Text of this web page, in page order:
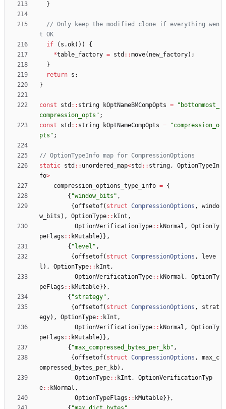
}
// Only keep the modified clone if everything wen
if
( s .ok( ) )
{
*table_factory = std : :move( new_factory) ;
}
return s ;
}
const std : : string kOptNameBMCompOpts = " bottommost_
compression_opts " ;
const
std : : string kOptNameCompOpts = "compression_o
pts " ;
static std : : unordered_map<std : : string,
OptionTypeIn
fo>
compression_options_type_info = {
{ "window_bits " ,
{offsetof( struct CompressionOptions ,
windo
w_bits ) , OptionType: : kInt ,
OptionVerificationType: : kNormal ,
OptionTy
peFlags : : kMutable} } ,
{ " level " ,
{offsetof( struct CompressionOptions ,
leve
l ) , OptionType: : kInt ,
OptionVerificationType: : kNormal ,
OptionTy
peFlags : : kMutable} } ,
{ "strategy" ,
{offsetof( struct CompressionOptions ,
strat
egy) , OptionType: : kInt ,
OptionVerificationType: : kNormal ,
OptionTy
peFlags : : kMutable} } ,
{ "max_compressed_bytes_per_kb" ,
{offsetof( struct CompressionOptions ,
max_c
ompressed_bytes_per_kb) ,
OptionType: : kInt ,
OptionVerificationTyp
e: : kNormal ,
OptionTypeFlags : : kMutable} } ,